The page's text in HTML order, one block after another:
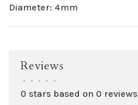
Diameter: 4mm
Reviews
• • • • •
0 stars based on 0 reviews